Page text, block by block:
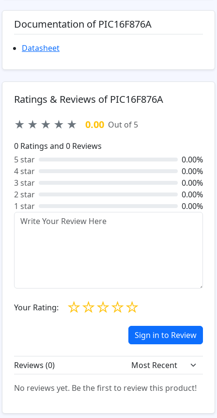
Documentation of PIC16F876A
Datasheet
Ratings & Reviews of PIC16F876A
★ ★ ★ ★ ★ 0.00 Out of 5
0 Ratings and 0 Reviews
5 star
0.00%
4 star
0.00%
3 star
0.00%
2 star
0.00%
1 star
0.00%
Your Rating: ☆
☆
☆
☆
☆
Sign in to Review
Reviews (0)
No reviews yet. Be the first to review this product!